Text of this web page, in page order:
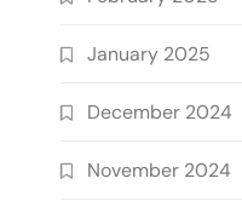
January 2025
December 2024
November 2024